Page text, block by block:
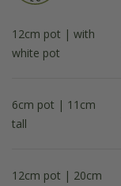
12cm pot | with
white pot
6cm pot | 11cm
tall
12cm pot | 20cm